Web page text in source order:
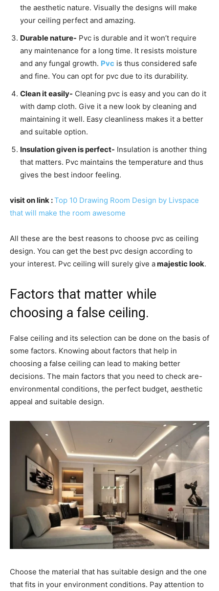
the aesthetic nature. Visually the designs will make
your ceiling perfect and amazing.
Durable nature- Pvc is durable and it won’t require
any maintenance for a long time. It resists moisture
and any fungal growth. Pvc is thus considered safe
and fine. You can opt for pvc due to its durability.
Clean it easily- Cleaning pvc is easy and you can do it
with damp cloth. Give it a new look by cleaning and
maintaining it well. Easy cleanliness makes it a better
and suitable option.
Insulation given is perfect- Insulation is another thing
that matters. Pvc maintains the temperature and thus
gives the best indoor feeling.
visit on link :Top 10 Drawing Room Design by Livspace
that will make the room awesome
All these are the best reasons to choose pvc as ceiling
design. You can get the best pvc design according to
your interest. Pvc ceiling will surely give amajestic look.
Factors that matter while
choosing a false ceiling.
False ceiling and its selection can be done on the basis of
some factors. Knowing about factors that help in
choosing a false ceiling can lead to making better
decisions. The main factors that you need to check are-
environmental conditions, the perfect budget, aesthetic
appeal and suitable design.
Choose the material that has suitable design and the one
that fits in your environment conditions. Pay attention to